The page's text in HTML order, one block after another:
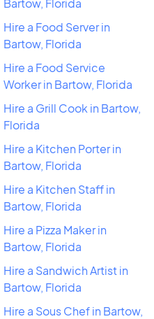
Hire a Food Server in
Bartow, Florida
Hire a Food Service
Worker in Bartow, Florida
Hire a Grill Cook in Bartow,
Florida
Hire a Kitchen Porter in
Bartow, Florida
Hire a Kitchen Staff in
Bartow, Florida
Hire a Pizza Maker in
Bartow, Florida
Hire a Sandwich Artist in
Bartow, Florida
Hire a Sous Chef in Bartow,